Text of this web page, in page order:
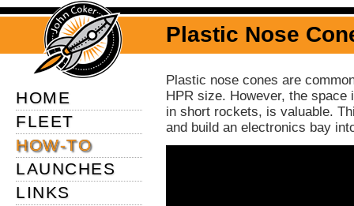
Plastic Nose
HOME
FLEET
HOW-TO
LAUNCHES
LINKS
Plastic nose cones are
HPR size. However, the
in short rockets, is valuable.
and build an electronics bay